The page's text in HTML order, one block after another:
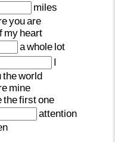
miles
youare
my heart
awhole lot
I
theworld
mine
thefirstone
attention